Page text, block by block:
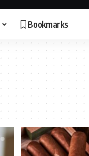
Bookmarks